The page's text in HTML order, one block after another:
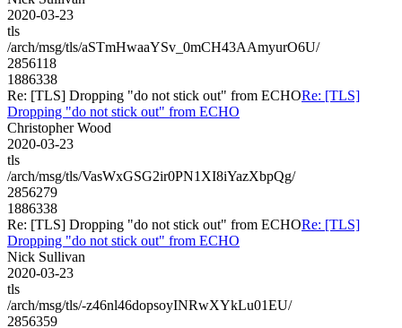
2020-03-23
tls
/arch/msg/tls/aSTmHwaaYSv_0mCH43AAmyurO6U/
2856118
1886338
Re: [TLS] Dropping "do not stick out" from ECHORe: [TLS]
Dropping "do not stick out" from ECHO
Christopher Wood
2020-03-23
tls
/arch/msg/tls/VasWxGSG2ir0PN1XI8iYazXbpQg/
2856279
1886338
Re: [TLS] Dropping "do not stick out" from ECHORe: [TLS]
Dropping "do not stick out" from ECHO
Nick Sullivan
2020-03-23
tls
/arch/msg/tls/-z46nl46dopsoyINRwXYkLu01EU/
2856359